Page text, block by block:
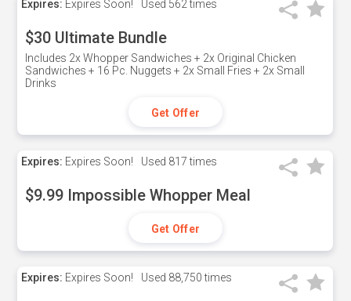
Expires: Expires Soon! Used 562 times
$30 Ultimate Bundle
Includes 2x Whopper Sandwiches + 2x Original Chicken
Sandwiches + 16 Pc. Nuggets + 2x Small Fries + 2x Small
Drinks
Get Offer
Expires: Expires Soon! Used 817 times
$9.99 Impossible Whopper Meal
Get Offer
Expires: Expires Soon! Used 88,750 times